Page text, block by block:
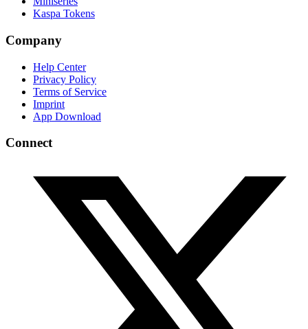
Kaspa Tokens
Company
Help Center
Privacy Policy
Terms of Service
Imprint
App Download
Connect